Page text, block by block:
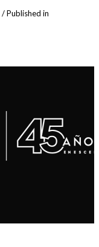
/Published in